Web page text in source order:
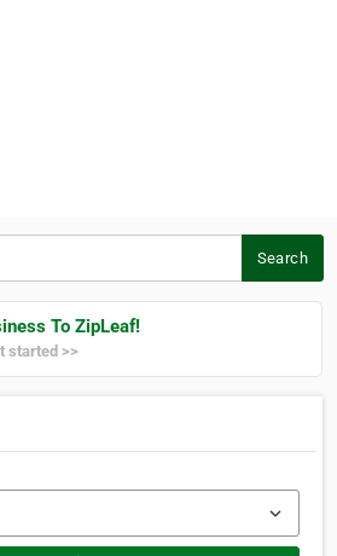
Search
To ZipLeaf!
started >>